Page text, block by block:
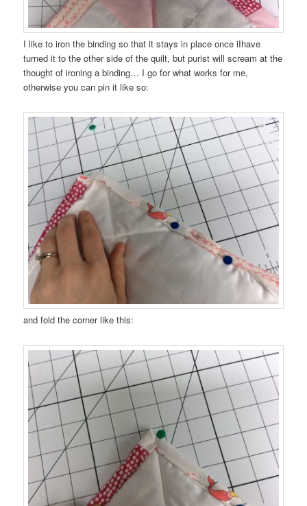
I like to iron the binding so that it stays in place once iIhave
turned it to the other side of the quilt, but purist will scream at the
thought of ironing a binding… I go for what works for me,
otherwise you can pin it like so:
and fold the corner like this: